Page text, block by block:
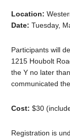
Location:
Date: Tuesday,
Participants will
1215 Houbolt
the Y no later
communicated
Cost:$30
Registration is